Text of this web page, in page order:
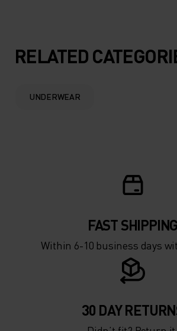
5°
0°
-20°
-30°
RELATED
UNDERWEAR
FAST SHIPPING
Within 6-10 business days
30 DAY